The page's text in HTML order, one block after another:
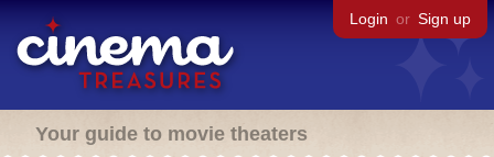
Login or Sign up
Your guide to movie theaters